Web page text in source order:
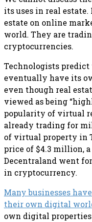
its uses in real estate.
estate on online
world. They are
cryptocurrencies.
Technologists
eventually have its
even though real
viewed as being
popularity of virtual
already trading for
of virtual property in
price of $4.3 million,
Decentraland went
in cryptocurrency.
Many businesses
their own digital
own digital properties